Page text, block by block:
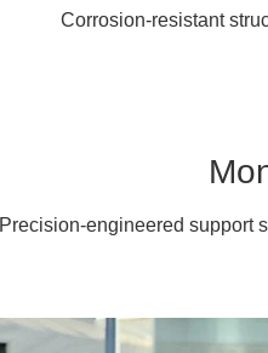
Corrosion-resistant
Precision-engineered support